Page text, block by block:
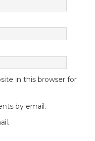
in this browser for
by email.